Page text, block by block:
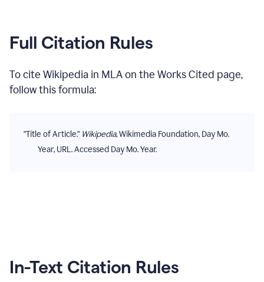
Full Citation Rules
To cite Wikipedia in MLAon the Works Cited page,
follow this formula:
"Title of Article." Wikipedia, Wikimedia Foundation, Day Mo.
Year, URL. Accessed Day Mo. Year.
In-Text Citation Rules